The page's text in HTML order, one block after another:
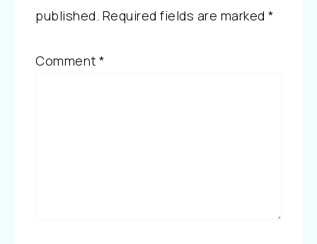
published. Required fields are marked *
Comment *